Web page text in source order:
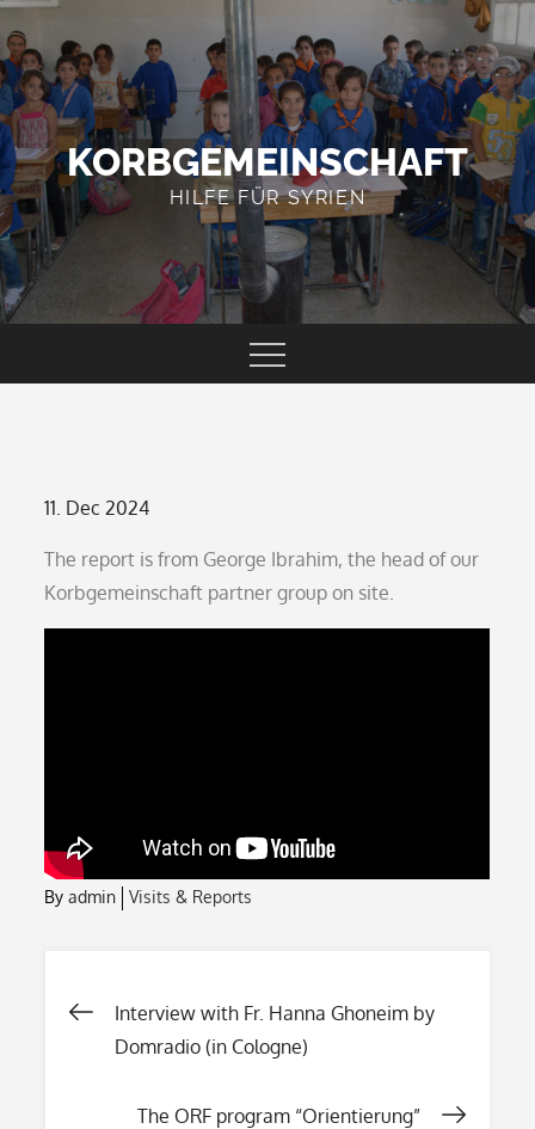
to
content
KORBGEMEINSCHAFT
HILFE FÜR SYRIEN
Posted
11. Dec 2024
The report is from George Ibrahim, the head of our
Korbgemeinschaft partner group on site.
Byadmin Visits & Reports
Post
Interview with Fr. Hanna Ghoneim by
Domradio (in Cologne)
The ORF program “Orientierung”